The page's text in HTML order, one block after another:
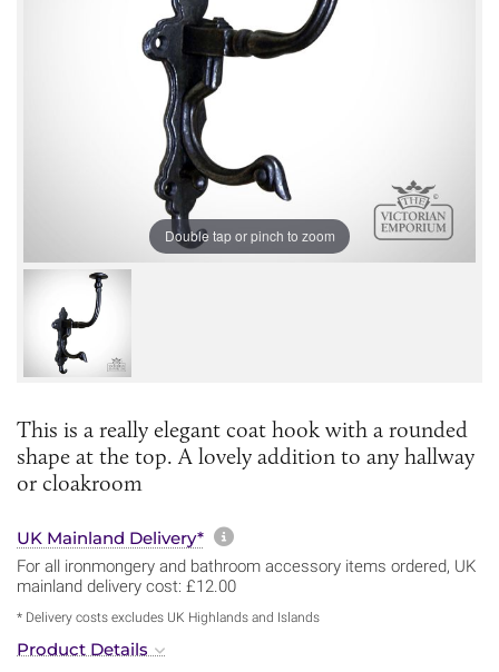
Double tap or pinch to zoom
This is a really elegant coat hook with a rounded
shape at the top. A lovely addition to any hallway
or cloakroom
UK Mainland Delivery* More information about
For all ironmongery and bathroom accessory items ordered, UK
mainland delivery cost: £12.00
* Delivery costs excludes UK Highlands and Islands
Product Details